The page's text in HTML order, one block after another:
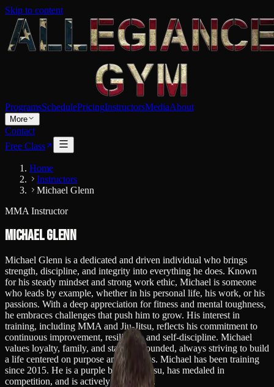
Skip to content
ProgramsSchedulePricingInstructorsMediaAbout
More
Contact
Free Class
Home
Instructors
Michael Glenn
MMA Instructor
Michael Glenn
Michael Glenn is a dedicated and driven individual who brings
strength, discipline, and integrity into everything he does. Known
for his steady mindset and strong work ethic, Michael is someone
who leads by example, whether in his personal life, his work, or his
passions. With a deep appreciation for fitness and mental toughness,
he embraces challenges that push him to grow. His interest in
training, including MMA and Jiu-Jitsu, reflects his commitment to
continuous improvement, resilience, and self-discipline. Michael
values loyalty, family, and staying grounded, always striving to build
a life centered on purpose and progress. Michael has been training
since 2015. He is a purple belt in jiu jitsu, has medaled in
competition, and is actively competing.